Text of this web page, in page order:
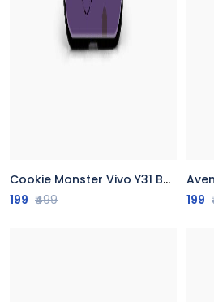
Cookie Monster Vivo Y31 Back Cover
199 ₹499
199